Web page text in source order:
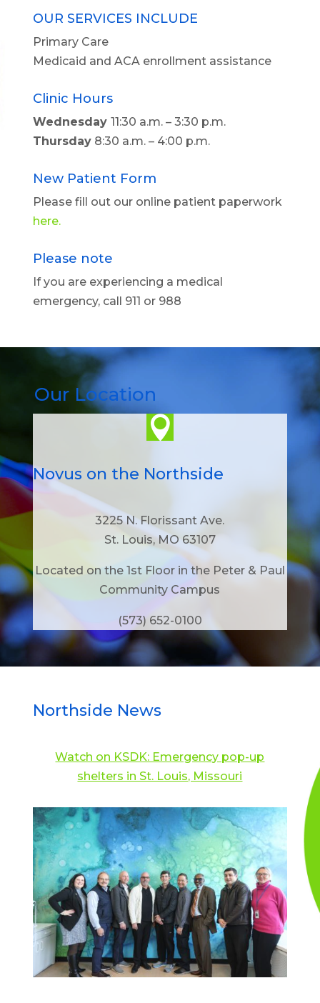
OUR SERVICES INCLUDE
Primary Care
Medicaid and ACA enrollment assistance
Clinic Hours
Wednesday 11:30 a.m. – 3:30 p.m.
Thursday8:30 a.m. – 4:00 p.m.
New Patient Form
Please fill out our online patient paperwork
here.
Please note
If you are experiencing a medical
emergency, call 911 or 988
Our Location

Novus on the Northside
3225 N. Florissant Ave.
St. Louis, MO 63107
Located on the 1st Floor in the Peter & Paul
Community Campus
(573) 652-0100
Northside News
Watch on KSDK: Emergency pop-up
shelters in St. Louis, Missouri